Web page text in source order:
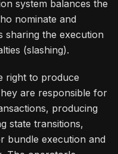
system balances the
nominate and
sharing the execution
(slashing).
right to produce
are responsible for
producing
state transitions,
bundle execution and